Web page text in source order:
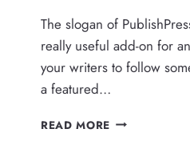
The slogan of
really useful add-on for
your writers to follow
a featured…
READ MORE ADD